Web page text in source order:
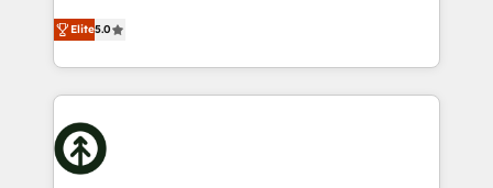
record migrating businesses from CRM & Marketing
Platforms such as Salesforce, Dynamics, Pipedrive,
with attract and retain customers, manage their
business people and processes, and how they
ranks in the top 1% of global HubSpot Partners and
has been one of the longest-standing partners since
2012. We empower businesses to harness the full
potential of HubSpot by combining strategic
insights with technical excellence, we deliver
bespoke HubSpot solutions tailored to drive
measurable growth and operational efficiency. Why
Elite5.0